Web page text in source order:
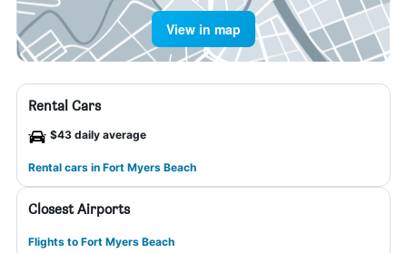
View in map
Rental Cars
$43 daily average
Rental cars in Fort Myers Beach
Closest Airports
Flights to Fort Myers Beach